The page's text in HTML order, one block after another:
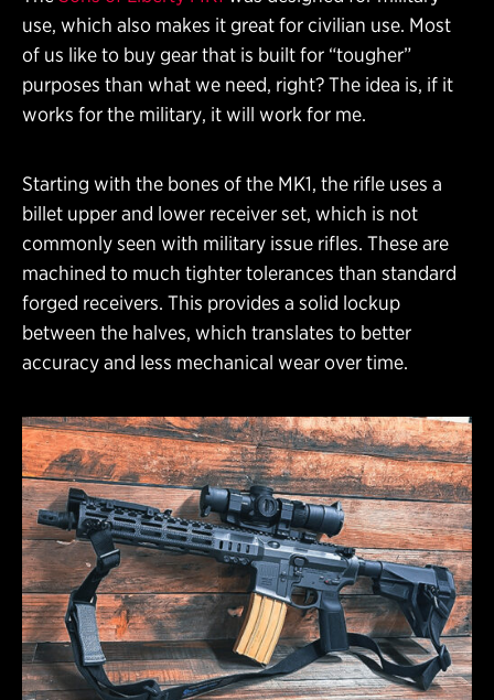
use, which also makes it great for civilian use. Most
of us like to buy gear that is built for “tougher”
purposes than what we need, right? The idea is, if it
works for the military, it will work for me.
Starting with the bones of the MK1, the rifle uses a
billet upper and lower receiver set, which is not
commonly seen with military issue rifles. These are
machined to much tighter tolerances than standard
forged receivers. This provides a solid lockup
between the halves, which translates to better
accuracy and less mechanical wear over time.